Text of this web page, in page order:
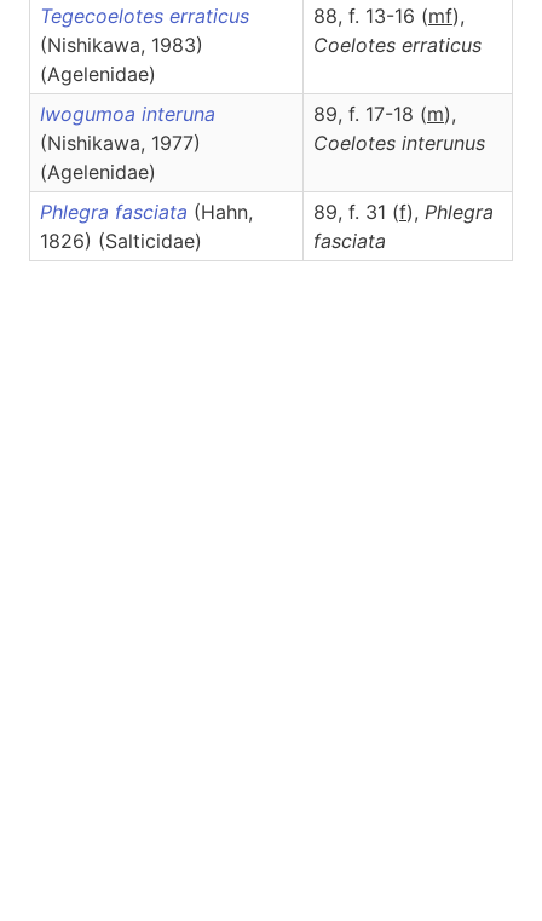
Tegecoelotes erraticus
(Nishikawa, 1983)
(Agelenidae)
88, f. 13-16 (mf),
Coelotes erraticus
Iwogumoa interuna
(Nishikawa, 1977)
(Agelenidae)
89, f. 17-18 (m),
Coelotes interunus
Phlegra fasciata (Hahn,
1826) (Salticidae)
89, f. 31 (f), Phlegra
fasciata